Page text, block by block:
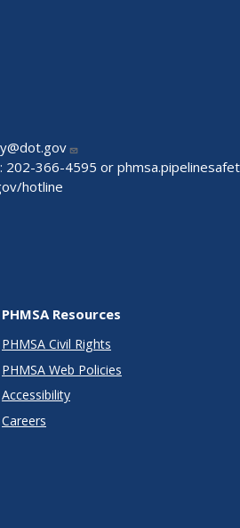
202-366-4595 or
hotline
PHMSA Resources
PHMSA Civil Rights
PHMSA Web Policies
Accessibility
Careers